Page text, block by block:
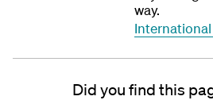
way.
Did you find this